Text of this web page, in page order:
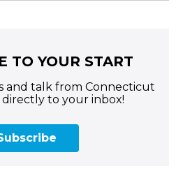
TO YOUR START
and talk from Connecticut
directly to your inbox!